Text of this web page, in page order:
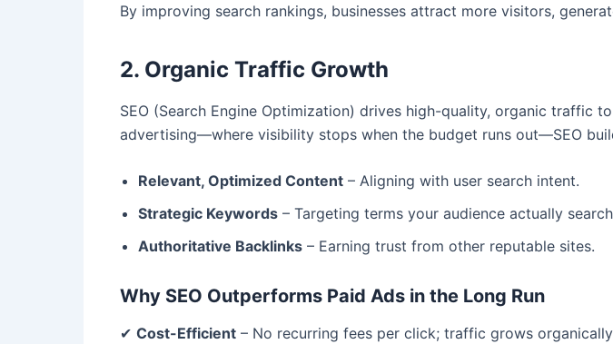
By improving search rankings, businesses attract more visitors,
2. Organic Traffic Growth
SEO (Search Engine Optimization) drives high-quality, organic traffic
advertising—where visibility stops when the budget runs out—SEO
Relevant, Optimized Content – Aligning with user search intent.
Strategic Keywords – Targeting terms your audience actually
Authoritative Backlinks – Earning trust from other reputable sites.
Why SEO Outperforms Paid Ads in the Long Run
✔ Cost-Efficient – No recurring fees per click; traffic grows